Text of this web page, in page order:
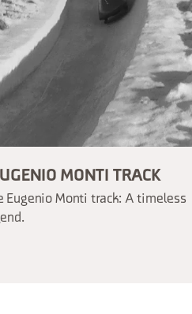
MONTI TRACK
Eugenio Monti track: A timeless